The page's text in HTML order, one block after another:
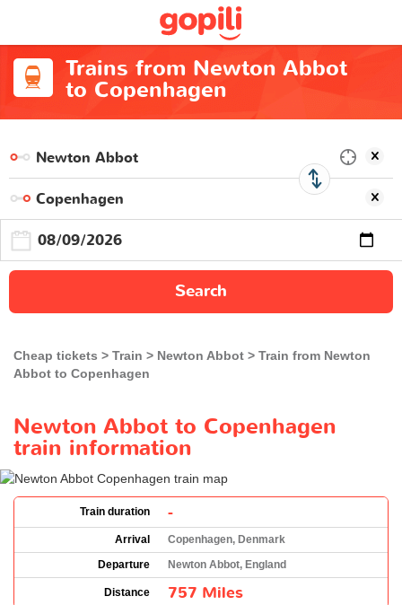
Trains from Newton Abbot
to Copenhagen
Search
Cheap tickets Train Newton Abbot
Train from Newton
Abbot to Copenhagen
Newton Abbot to Copenhagen
train information
Train duration -
Arrival
Copenhagen, Denmark
Departure
Newton Abbot, England
Distance 757 Miles